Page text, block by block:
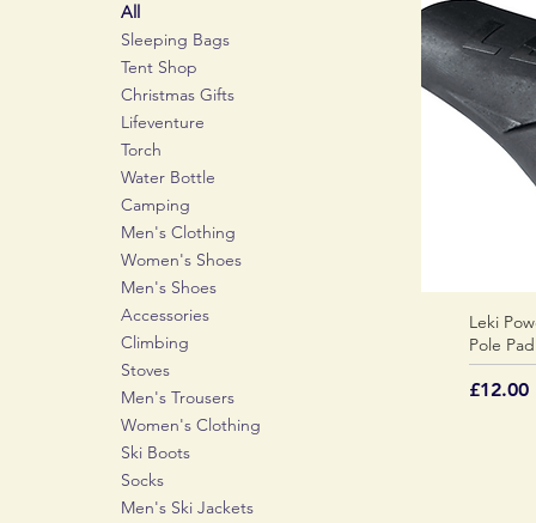
All
Sleeping Bags
Tent Shop
Christmas Gifts
Lifeventure
Torch
Water Bottle
Camping
Men's Clothing
Women's Shoes
Men's Shoes
Accessories
Climbing
Stoves
Men's Trousers
Women's Clothing
Ski Boots
Socks
Men's Ski Jackets
Leki
Pole Pad
Price
£12.00